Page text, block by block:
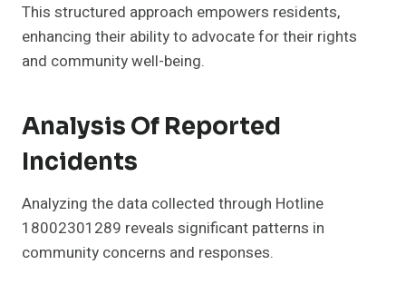
This structured approach empowers residents,
enhancing their ability to advocate for their rights
and community well-being.
Analysis Of Reported
Incidents
Analyzing the data collected through Hotline
18002301289 reveals significant patterns in
community concerns and responses.